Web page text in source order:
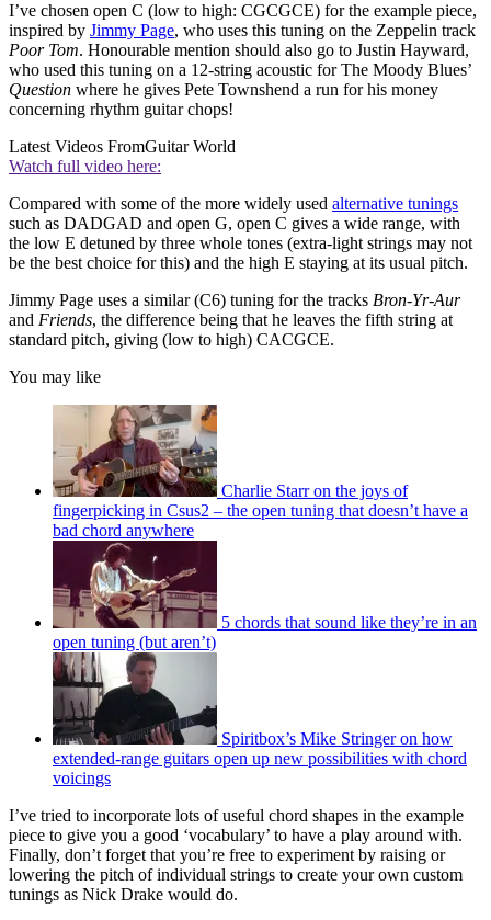
I’ve chosen open C (low to high: CGCGCE) for the example piece,
inspired by Jimmy Page, who uses this tuning on the Zeppelin track
Poor Tom. Honourable mention should also go to Justin Hayward,
who used this tuning on a 12-string acoustic for The Moody Blues’
Question where he gives Pete Townshend a run for his money
concerning rhythm guitar chops!
Latest Videos FromGuitar World
Watch full video here:
Compared with some of the more widely used alternative tunings
such as DADGAD and open G, open C gives a wide range, with
the low E detuned by three whole tones (extra-light strings may not
be the best choice for this) and the high E staying at its usual pitch.
Jimmy Page uses a similar (C6) tuning for the tracks Bron‑Yr-Aur
and Friends, the difference being that he leaves the fifth string at
standard pitch, giving (low to high) CACGCE.
You may like
Charlie Starr on the joys of
fingerpicking in Csus2 – the open tuning that doesn’t have a
bad chord anywhere
5 chords that sound like they’re in an
open tuning (but aren’t)
Spiritbox’s Mike Stringer on how
extended-range guitars open up new possibilities with chord
voicings
I’ve tried to incorporate lots of useful chord shapes in the example
piece to give you a good ‘vocabulary’ to have a play around with.
Finally, don’t forget that you’re free to experiment by raising or
lowering the pitch of individual strings to create your own custom
tunings as Nick Drake would do.